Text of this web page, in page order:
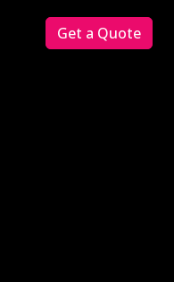
Get a Quote